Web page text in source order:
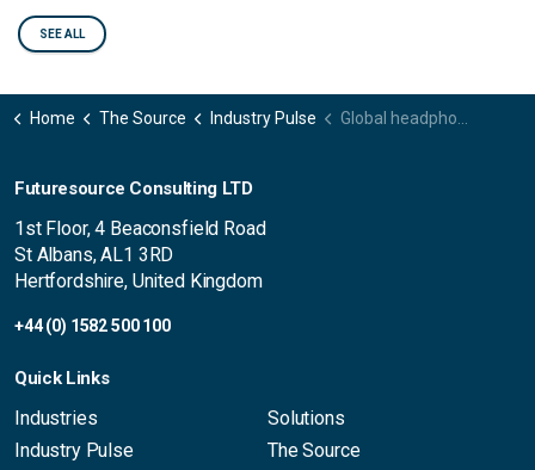
SEE ALL
Home The Source Industry Pulse Global headphones market achieves $10.8 billion in Q2 amid regional divergence
Futuresource Consulting LTD
1st Floor, 4 Beaconsfield Road
St Albans, AL1 3RD
Hertfordshire, United Kingdom
+44 (0) 1582 500 100
Quick Links
Industries
Solutions
Industry Pulse
The Source